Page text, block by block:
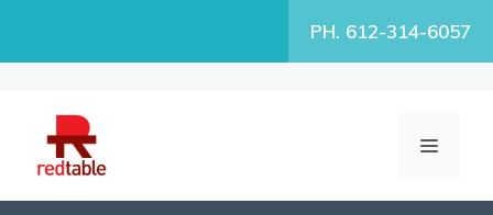
PH. 612-314-6057
MENU